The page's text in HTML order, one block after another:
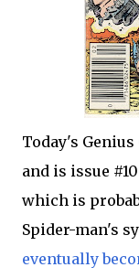
Today's Genius
and is issue
which is
Spider-man's
eventually